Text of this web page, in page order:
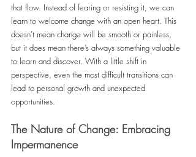
that flow. Instead of fearing or resisting it, we can
learn to welcome change with an open heart. This
doesn’t mean change will be smooth or painless,
but it does mean there’s always something valuable
to learn and discover. With a little shift in
perspective, even the most difficult transitions can
lead to personal growth and unexpected
opportunities.
The Nature of Change: Embracing
Impermanence